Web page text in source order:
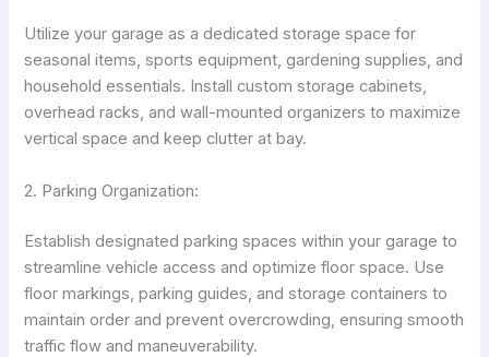
Utilize your garage as a dedicated storage space for
seasonal items, sports equipment, gardening supplies, and
household essentials. Install custom storage cabinets,
overhead racks, and wall-mounted organizers to maximize
vertical space and keep clutter at bay.
2. Parking Organization:
Establish designated parking spaces within your garage to
streamline vehicle access and optimize floor space. Use
floor markings, parking guides, and storage containers to
maintain order and prevent overcrowding, ensuring smooth
traffic flow and maneuverability.